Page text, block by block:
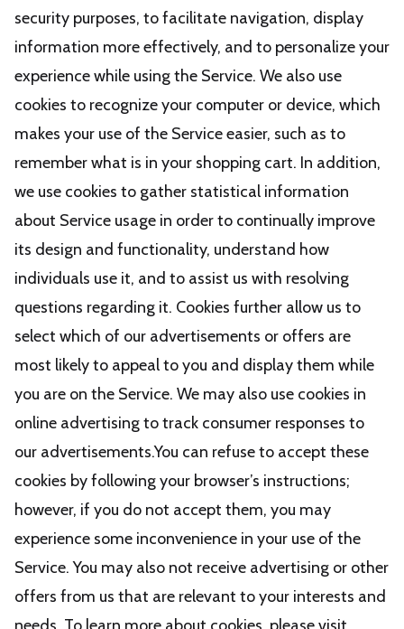
security purposes, to facilitate navigation, display
information more effectively, and to personalize your
experience while using the Service. We also use
cookies to recognize your computer or device, which
makes your use of the Service easier, such as to
remember what is in your shopping cart. In addition,
we use cookies to gather statistical information
about Service usage in order to continually improve
its design and functionality, understand how
individuals use it, and to assist us with resolving
questions regarding it. Cookies further allow us to
select which of our advertisements or offers are
most likely to appeal to you and display them while
you are on the Service. We may also use cookies in
online advertising to track consumer responses to
our advertisements.You can refuse to accept these
cookies by following your browser’s instructions;
however, if you do not accept them, you may
experience some inconvenience in your use of the
Service. You may also not receive advertising or other
offers from us that are relevant to your interests and